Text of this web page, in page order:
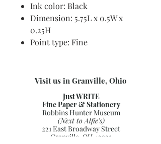
Ink color: Black
Dimension: 5.75L x 0.5W x
0.25H
Point type: Fine
Visit us in Granville, Ohio
Just WRITE
Fine Paper & Stationery
Robbins Hunter Museum
(Next to Alfie’s)
221 East Broadway Street
Granville, OH 43023